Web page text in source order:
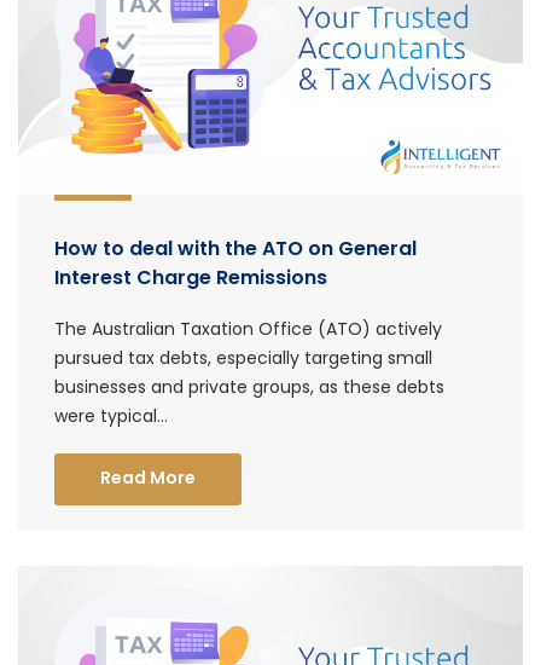
How to deal with the ATO on General
Interest Charge Remissions
The Australian Taxation Office (ATO) actively
pursued tax debts, especially targeting small
businesses and private groups, as these debts
were typical...
Read More